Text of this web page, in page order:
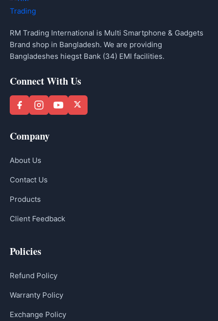
RM Trading International is Multi Smartphone & Gadgets
Brand shop in Bangladesh. We are providing
Bangladeshes hiegst Bank (34) EMI facilities.
Connect With Us
Company
About Us
Contact Us
Products
Client Feedback
Policies
Refund Policy
Warranty Policy
Exchange Policy